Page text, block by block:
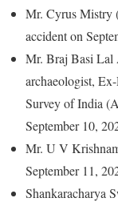
Mr. Cyrus Mistry
accident on
Mr. Braj Basi Lal
archaeologist,
Survey of India
September 10,
Mr. U V
September 11,
Shankaracharya